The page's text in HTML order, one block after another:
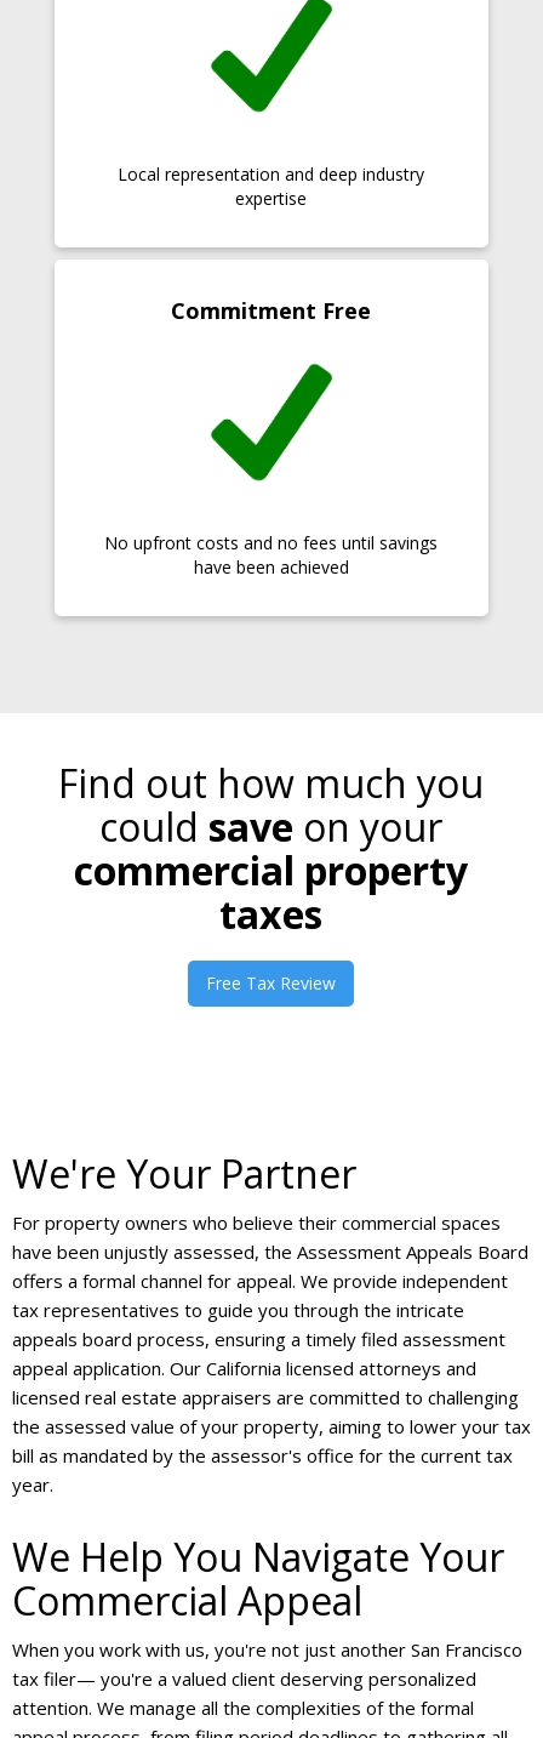
Local representation and deep industry
expertise
Commitment Free
No upfront costs and no fees until savings
have been achieved
Find out how much you
could save on your
commercial property
taxes
Free Tax Review
We're Your Partner
For property owners who believe their commercial spaces
have been unjustly assessed, the Assessment Appeals Board
offers a formal channel for appeal. We provide independent
tax representatives to guide you through the intricate
appeals board process, ensuring a timely filed assessment
appeal application. Our California licensed attorneys and
licensed real estate appraisers are committed to challenging
the assessed value of your property, aiming to lower your tax
bill as mandated by the assessor's office for the current tax
year.
We Help You Navigate Your
Commercial Appeal
When you work with us, you're not just another San Francisco
tax filer— you're a valued client deserving personalized
attention. We manage all the complexities of the formal